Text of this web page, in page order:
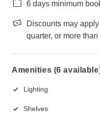
6 days minimum
Discounts may
quarter, or more than
Amenities (6
Lighting
Shelves